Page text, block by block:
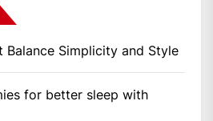
Balance Simplicity and Style
for better sleep with